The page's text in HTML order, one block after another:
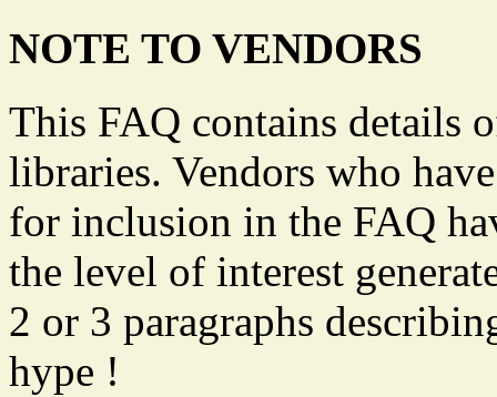
NOTE TO VENDORS
This FAQ contains details
libraries. Vendors who
for inclusion in the FAQ
the level of interest
2 or 3 paragraphs
hype !